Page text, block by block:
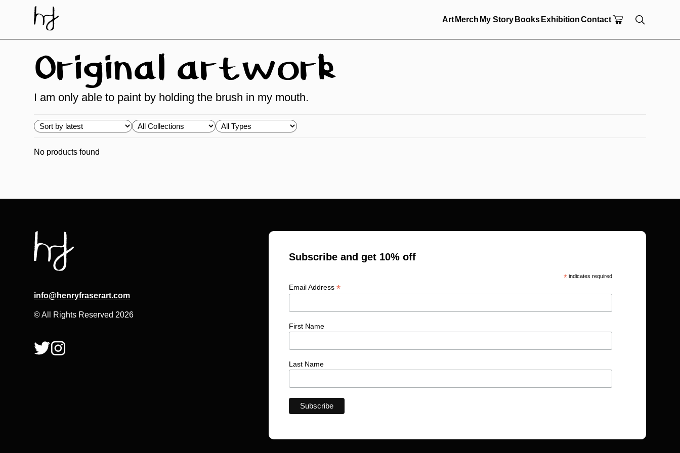
Art Merch My Story Books ExhibitionContact
Original artwork
I am only able to paint by holding the brush in my mouth.
Choose
order
Choose
Collections
Choose
Types
No products found
info@henryfraserart.com
© All Rights Reserved 2026
Subscribe and get 10% off
* indicates required
Email Address *
First Name
Last Name